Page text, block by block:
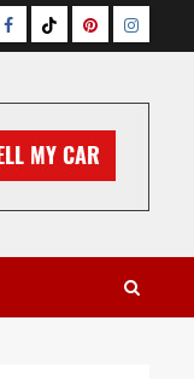
Facebook
TiktokPinterest